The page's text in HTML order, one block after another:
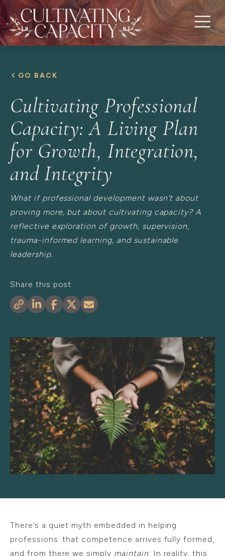
GO BACK
Cultivating Professional
Capacity: A Living Plan
for Growth, Integration,
and Integrity
What if professional development wasn’t about
proving more, but about cultivating capacity? A
reflective exploration of growth, supervision,
trauma-informed learning, and sustainable
leadership.
Share this post:
There’s a quiet myth embedded in helping
professions: that competence arrives fully formed,
and from there we simply maintain. In reality, this